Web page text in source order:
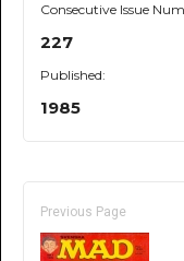
Consecutive Issue
227
Published:
1985
Previous Page